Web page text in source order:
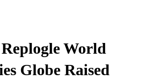
World
Globe Raised